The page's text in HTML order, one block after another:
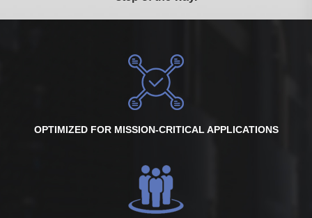
OPTIMIZED FOR MISSION-CRITICAL APPLICATIONS